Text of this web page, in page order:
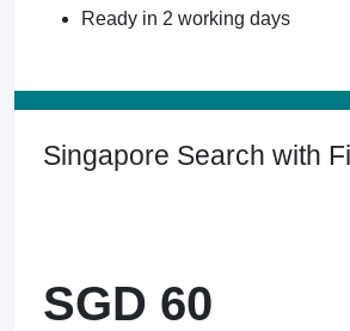
Ready in 2 working days
Singapore Search with
SGD 60